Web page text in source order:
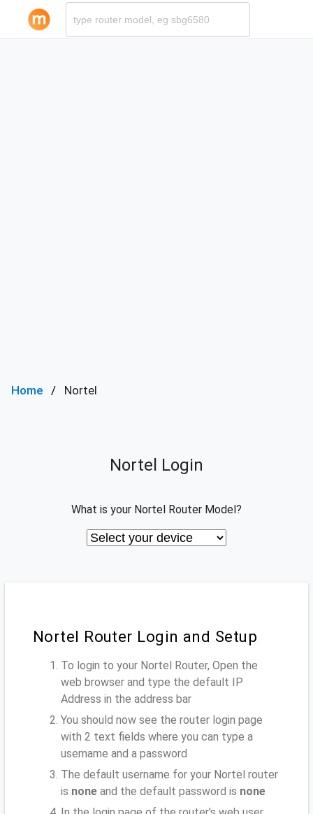
Home Nortel
Nortel Login
What is your Nortel Router Model?
Nortel Router Login and Setup
To login to your Nortel Router, Open the
web browser and type the default IP
Address in the address bar
You should now see the router login page
with 2 text fields where you can type a
username and a password
The default username for your Nortel router
is none and the default password is none